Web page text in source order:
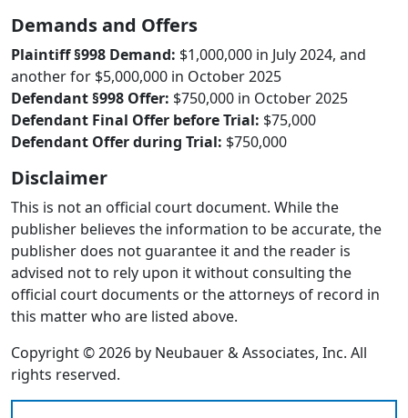
Demands and Offers
Plaintiff §998 Demand: $1,000,000 in July 2024, and
another for $5,000,000 in October 2025
Defendant §998 Offer: $750,000 in October 2025
Defendant Final Offer before Trial: $75,000
Defendant Offer during Trial: $750,000
Disclaimer
This is not an official court document. While the
publisher believes the information to be accurate, the
publisher does not guarantee it and the reader is
advised not to rely upon it without consulting the
official court documents or the attorneys of record in
this matter who are listed above.
Copyright © 2026 by Neubauer & Associates, Inc. All
rights reserved.